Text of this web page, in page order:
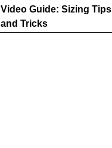
Video Guide: Sizing Tips
and Tricks